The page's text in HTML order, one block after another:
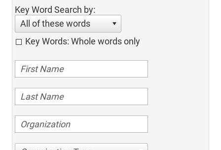
Key Word Search by:
All of these words
Key Words: Whole words only